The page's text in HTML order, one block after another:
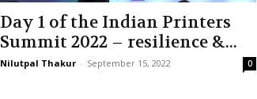
Day 1 of the Indian Printers
Summit 2022 – resilience &...
Nilutpal Thakur - September 15, 2022 0